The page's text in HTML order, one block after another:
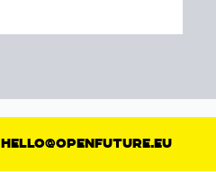
HELLO@OPENFUTURE.EU